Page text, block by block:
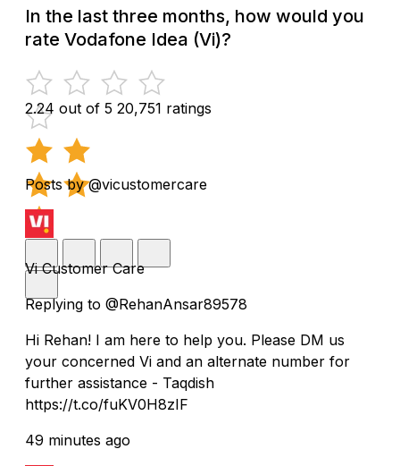
In the last three months, how would you
rate Vodafone Idea (Vi)?
2.24 out of 5 20,751 ratings
Posts by @vicustomercare
Vi Customer Care
Replying to @RehanAnsar89578
Hi Rehan! I am here to help you. Please DM us
your concerned Vi and an alternate number for
further assistance - Taqdish
https://t.co/fuKV0H8zIF
49 minutes ago